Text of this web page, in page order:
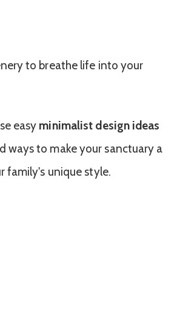
to breathe life into your
easy minimalist design ideas
ways to make your sanctuary a
family's unique style.